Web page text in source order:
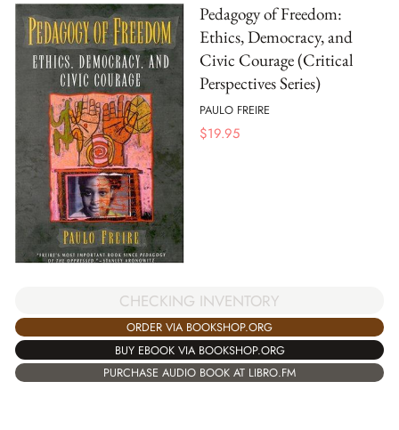
Pedagogy of Freedom:
Ethics, Democracy, and
Civic Courage (Critical
Perspectives Series)
PAULO FREIRE
$19.95
CHECKING INVENTORY
ORDER VIA BOOKSHOP.ORG
BUY EBOOK VIA BOOKSHOP.ORG
PURCHASE AUDIO BOOK AT LIBRO.FM